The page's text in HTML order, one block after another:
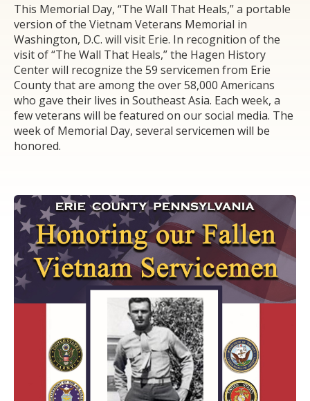
This Memorial Day, “The Wall That Heals,” a portable
version of the Vietnam Veterans Memorial in
Washington, D.C. will visit Erie. In recognition of the
visit of “The Wall That Heals,” the Hagen History
Center will recognize the 59 servicemen from Erie
County that are among the over 58,000 Americans
who gave their lives in Southeast Asia. Each week, a
few veterans will be featured on our social media. The
week of Memorial Day, several servicemen will be
honored.